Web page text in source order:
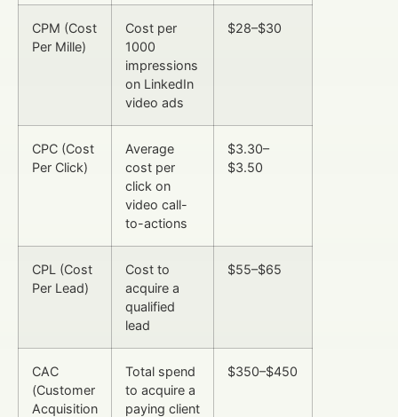
CPM (Cost
Per Mille)
Cost per
1000
impressions
on LinkedIn
video ads
$28–$30
CPC (Cost
Per Click)
Average
cost per
click on
video call-
to-actions
$3.30–
$3.50
CPL (Cost
Per Lead)
Cost to
acquire a
qualified
lead
$55–$65
CAC
(Customer
Acquisition
Total spend
to acquire a
paying client
$350–$450